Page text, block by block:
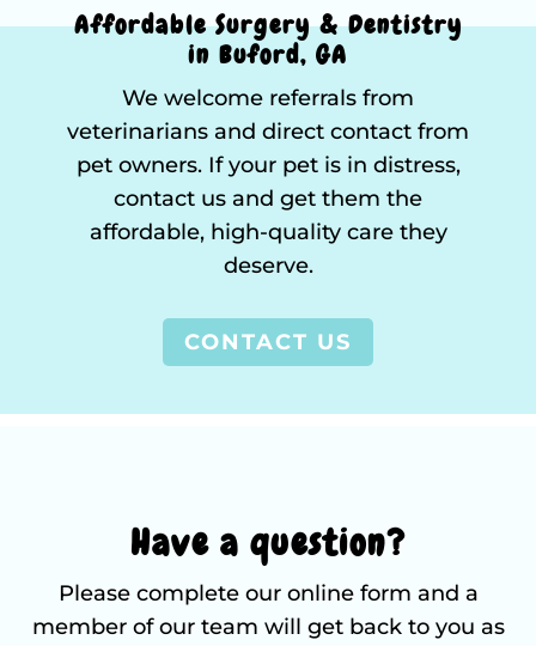
Affordable Surgery & Dentistry
in Buford, GA
We welcome referrals from
veterinarians and direct contact from
pet owners. If your pet is in distress,
contact us and get them the
affordable, high-quality care they
deserve.
CONTACT US
Have a question?
Please complete our online form and a
member of our team will get back to you as